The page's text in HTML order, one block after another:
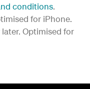
conditions.
for iPhone.
Optimised for